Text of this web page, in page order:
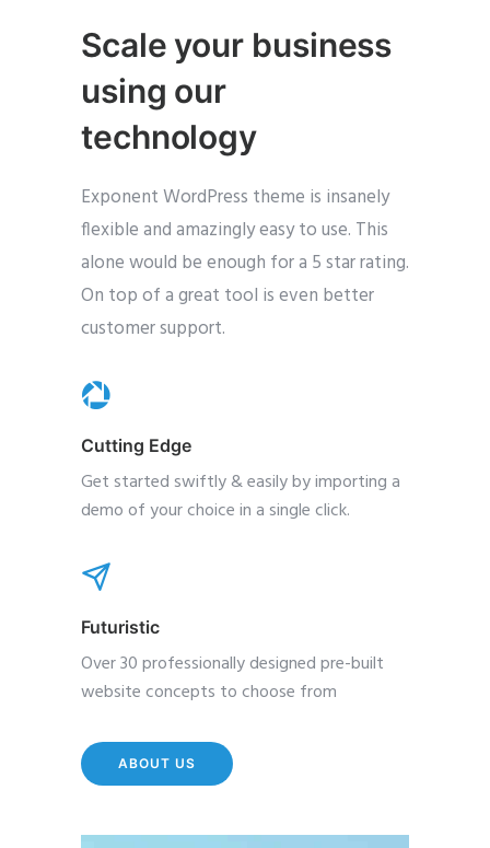
Scale your business
using our
technology
Exponent WordPress theme is insanely
flexible and amazingly easy to use. This
alone would be enough for a 5 star rating.
On top of a great tool is even better
customer support.
Cutting Edge
Get started swiftly & easily by importing a
demo of your choice in a single click.
Futuristic
Over 30 professionally designed pre-built
website concepts to choose from
ABOUT US